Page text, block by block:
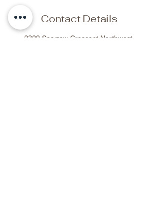
Contact Details
2329 Sparrow Crescent Northwest,